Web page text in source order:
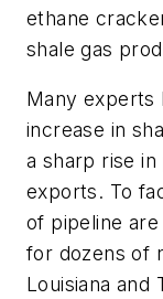
ethane
shale gas
Many experts
increase in
a sharp rise
exports. To
of pipeline
for dozens of
Louisiana and